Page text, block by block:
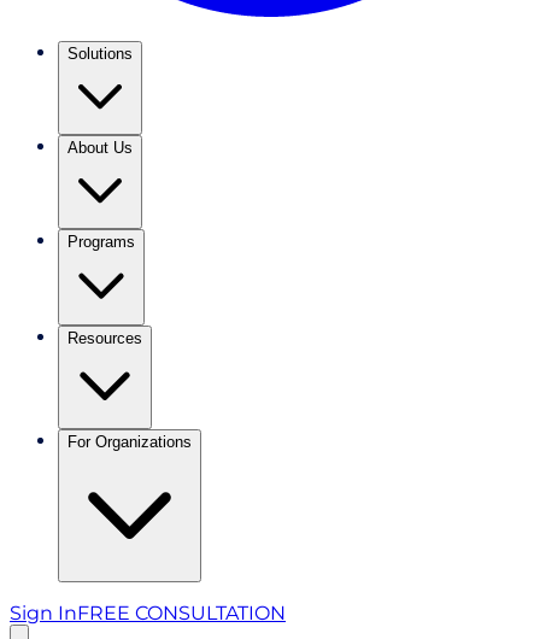
Solutions
About Us
Programs
Resources
For Organizations
Sign InFREE CONSULTATION